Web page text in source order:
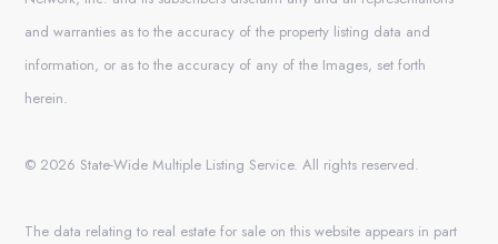
and warranties as to the accuracy of the property listing data and
information, or as to the accuracy of any of the Images, set forth
herein.
© 2026 State-Wide Multiple Listing Service. All rights reserved.
The data relating to real estate for sale on this website appears in part